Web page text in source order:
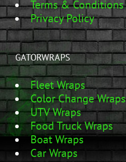
Terms & Conditions
Privacy Policy
GATORWRAPS
Fleet Wraps
Color Change Wraps
UTV Wraps
Food Truck Wraps
Boat Wraps
Car Wraps